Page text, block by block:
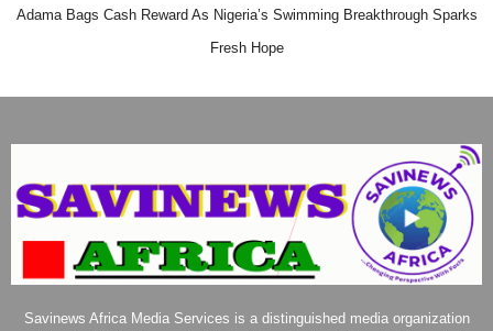
Adama Bags Cash Reward As Nigeria’s Swimming Breakthrough Sparks
Fresh Hope
Savinews Africa Media Services is a distinguished media organization